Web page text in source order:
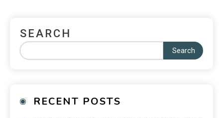
SEARCH
Search
RECENT POSTS